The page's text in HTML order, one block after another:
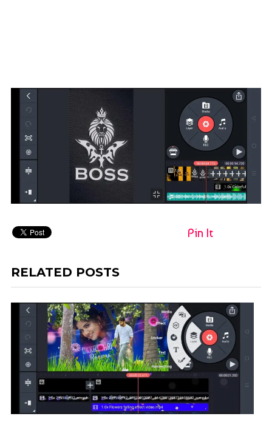
Pin It
RELATED POSTS